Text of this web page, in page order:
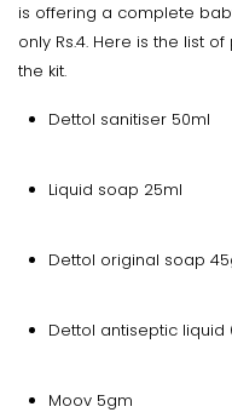
is offering a complete
only Rs.4. Here is the list
the kit.
Dettol sanitiser 50ml
Liquid soap 25ml
Dettol original soap
Dettol antiseptic liquid
Moov 5gm